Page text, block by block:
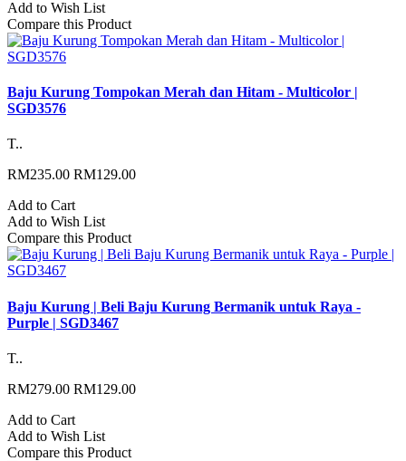
Add to Wish List
Compare this Product
Baju Kurung Tompokan Merah dan Hitam - Multicolor |
SGD3576
T..
RM235.00 RM129.00
Add to Cart
Add to Wish List
Compare this Product
Baju Kurung | Beli Baju Kurung Bermanik untuk Raya -
Purple | SGD3467
T..
RM279.00 RM129.00
Add to Cart
Add to Wish List
Compare this Product